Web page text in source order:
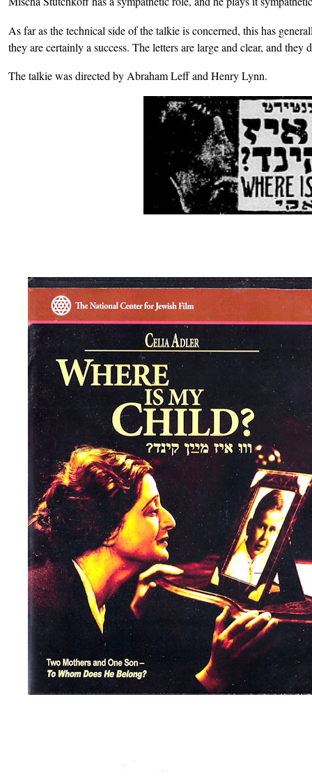
As far as the technical side of the talkie is concerned, this has
they are certainly a success. The letters are large and clear, and
The talkie was directed by Abraham Leff and Henry Lynn.